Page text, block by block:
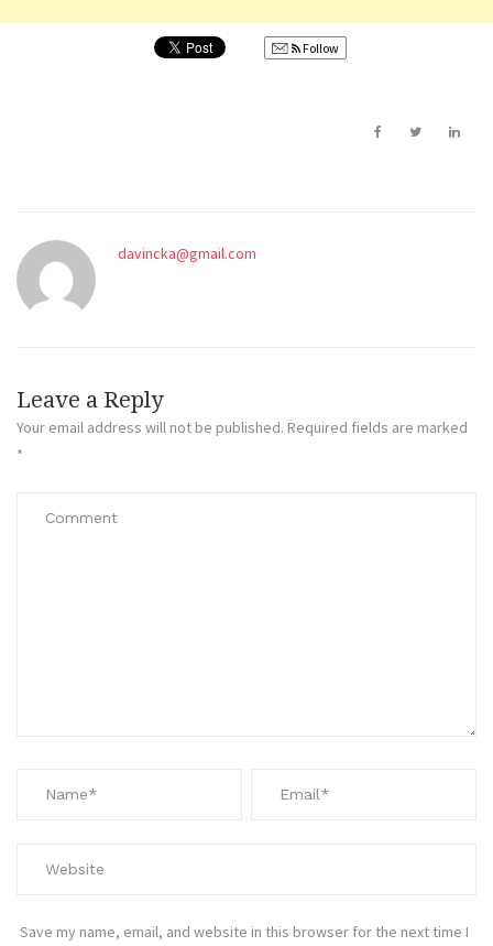
Follow
davincka@gmail.com
Leave a Reply
Your email address will not be published. Required fields are marked
*
Save my name, email, and website in this browser for the next time I